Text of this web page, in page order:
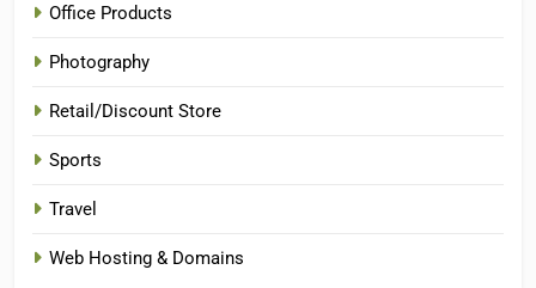
Office Products
Photography
Retail/Discount Store
Sports
Travel
Web Hosting & Domains